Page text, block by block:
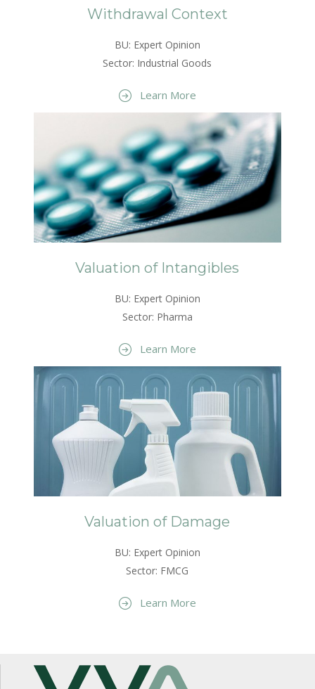
Withdrawal Context
BU: Expert Opinion
Sector: Industrial Goods
Learn More
Valuation of Intangibles
BU: Expert Opinion
Sector: Pharma
Learn More
Valuation of Damage
BU: Expert Opinion
Sector: FMCG
Learn More